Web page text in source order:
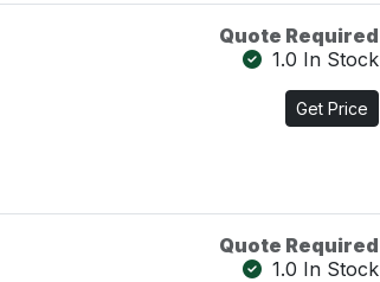
Quote Required
1.0 In Stock
Get Price
Quote Required
1.0 In Stock